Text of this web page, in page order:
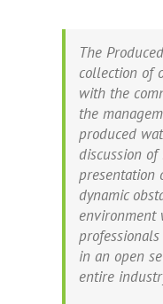
The
collection of
with the
the
produced
discussion
presentation
dynamic
environment
in an open
entire